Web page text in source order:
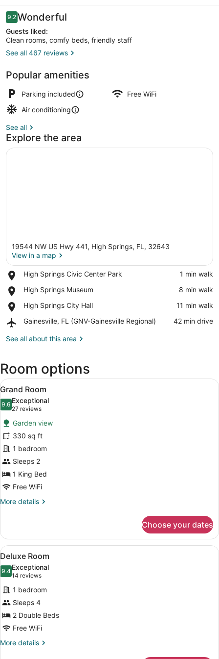
Reviews
9.29.2 out of 10
Wonderful
Guests liked:
Clean rooms, comfy beds, friendly staff
See all 467 reviews
Popular amenities
Parking included
Free WiFi
Air conditioning
See all
Explore the area
19544 NW US Hwy 441, High Springs, FL, 32643
View in a map
High Springs Civic Center Park
Place,
Springs
Center
Park
‪1 min walk‬
High Springs Museum
Place,
Springs
‪8 min walk‬
High Springs City Hall
Place,
Springs
Hall
‪11 min walk‬
Gainesville, FL (GNV-Gainesville Regional)
Airport,
FL
Regional)
‪42 min drive‬
See all about this area
Room options
View
all
photos
for
Grand
Room
A neatly made bed with a blue
14
Grand Room
9.69.6 out of 10
Exceptional
27 reviews
(27
reviews)
Garden view
330 sq ft
1 bedroom
Sleeps 2
1 King Bed
Free WiFi
More details
More
Room
Choose your dates
View
all
photos
for
Deluxe
Room
A hotel room with two beds, a
12
Deluxe Room
9.49.4 out of 10
Exceptional
14 reviews
(14
reviews)
1 bedroom
Sleeps 4
2 Double Beds
Free WiFi
More details
More